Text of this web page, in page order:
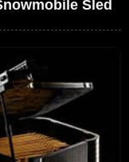
Sled